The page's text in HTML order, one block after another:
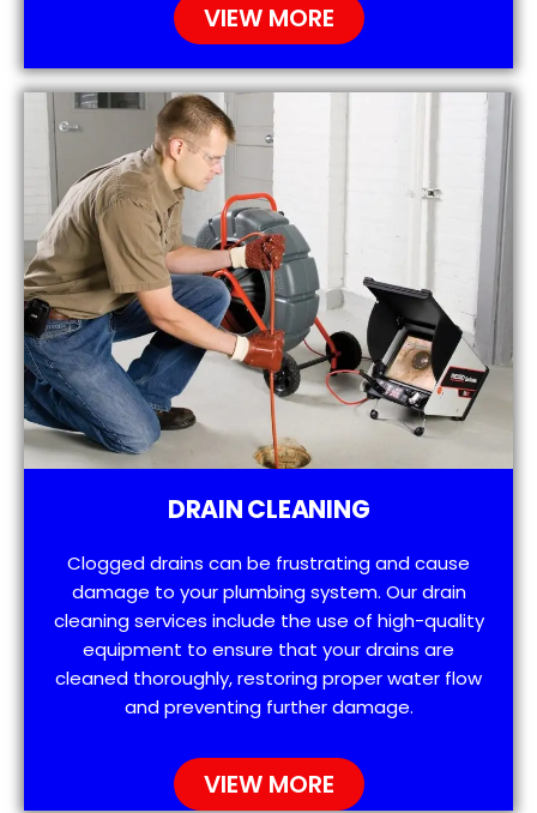
VIEW MORE
DRAIN CLEANING
Clogged drains can be frustrating and cause
damage to your plumbing system. Our drain
cleaning services include the use of high-quality
equipment to ensure that your drains are
cleaned thoroughly, restoring proper water flow
and preventing further damage.
VIEW MORE